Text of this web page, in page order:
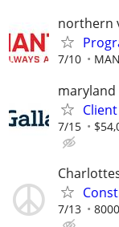
northern
7/10
maryland
7/15
7/13